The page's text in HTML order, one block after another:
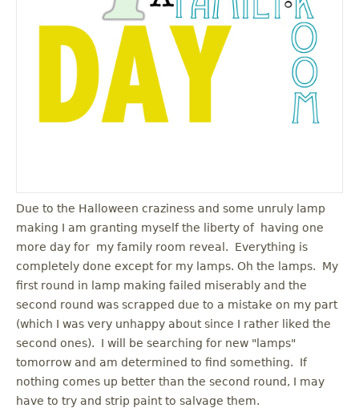
Due to the Halloween craziness and some unruly lamp
making I am granting myself the liberty of having one
more day for my family room reveal. Everything is
completely done except for my lamps. Oh the lamps. My
first round in lamp making failed miserably and the
second round was scrapped due to a mistake on my part
(which I was very unhappy about since I rather liked the
second ones). I will be searching for new "lamps"
tomorrow and am determined to find something. If
nothing comes up better than the second round, I may
have to try and strip paint to salvage them.